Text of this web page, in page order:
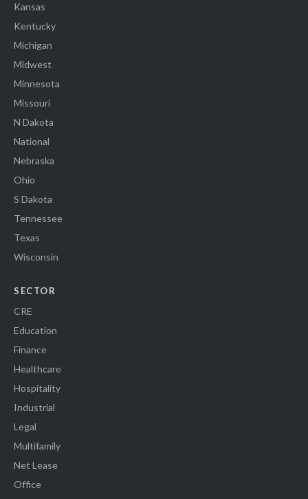
Kansas
Kentucky
Michigan
Midwest
Minnesota
Missouri
N Dakota
National
Nebraska
Ohio
S Dakota
Tennessee
Texas
Wisconsin
SECTOR
CRE
Education
Finance
Healthcare
Hospitality
Industrial
Legal
Multifamily
Net Lease
Office